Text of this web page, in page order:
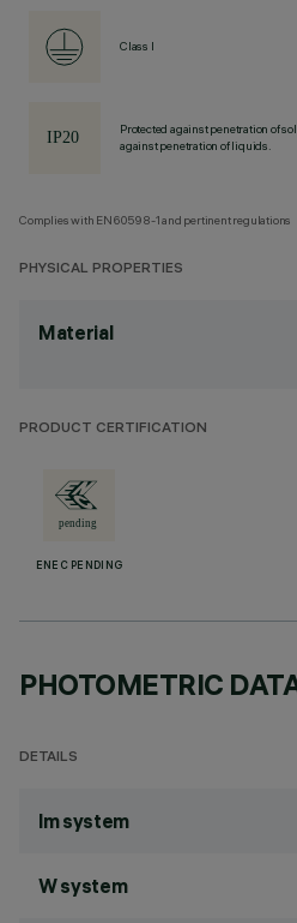
Class I
Protected against penetration of
against penetration of liquids.
Complies with EN60598-1 and pertinent regulations
PHYSICAL PROPERTIES
Material
PRODUCT CERTIFICATION
ENEC PENDING
PHOTOMETRIC
DETAILS
lm system
W system